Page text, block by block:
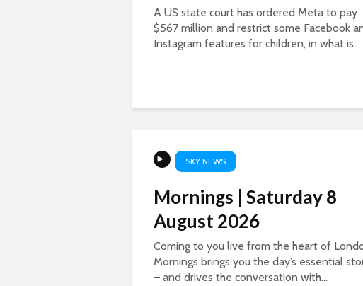
A US state court has ordered Meta to pay
$567 million and restrict some Facebook
Instagram features for children, in what is...
SKY NEWS
Mornings | Saturday 8
August 2026
Coming to you live from the heart of
Mornings brings you the day’s essential
– and drives the conversation with...